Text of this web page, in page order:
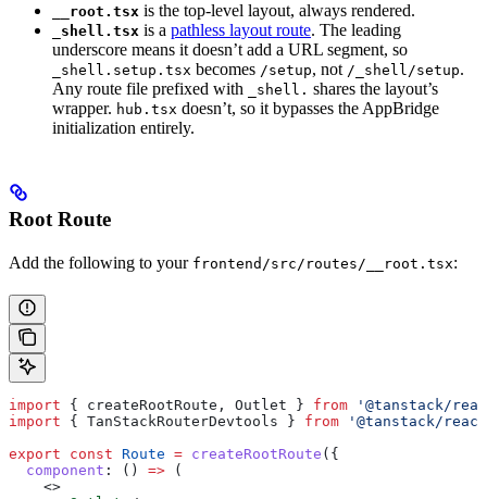
__root.tsx is the top-level layout, always rendered.
_shell.tsx is a pathless layout route. The leading
underscore means it doesn’t add a URL segment, so
_shell.setup.tsx becomes /setup, not /_shell/setup.
Any route file prefixed with
_shell. shares the layout’s
wrapper. hub.tsx doesn’t, so it bypasses the AppBridge
initialization entirely.
Root Route
Add the following to your frontend/src/routes/__root.tsx:
import { createRootRoute , Outlet } from '@tanstack/
import { TanStackRouterDevtools } from '@tanstack/
export const Route = createRootRoute ({
  component
: () => (
    <>